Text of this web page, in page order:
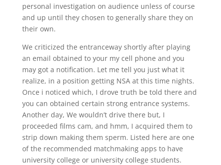
personal investigation on audience unless of course
and up until they chosen to generally share they on
their own.
We criticized the entranceway shortly after playing
an email obtained to your my cell phone and you
may got a notification. Let me tell you just what it
realize, in a position getting NSA at this time nights.
Once i noticed which, I drove truth be told there and
you can obtained certain strong entrance systems.
Another day, We wouldn’t drive there but, I
proceeded films cam, and hmm, I acquired them to
strip down making them sperm. Listed here are one
of the recommended matchmaking apps to have
university college or university college students.